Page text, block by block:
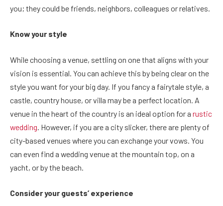
you; they could be friends, neighbors, colleagues or relatives.
Know your style
While choosing a venue, settling on one that aligns with your
vision is essential. You can achieve this by being clear on the
style you want for your big day. If you fancy a fairytale style, a
castle, country house, or villa may be a perfect location. A
venue in the heart of the country is an ideal option for a rustic
wedding . However, if you are a city slicker, there are plenty of
city-based venues where you can exchange your vows. You
can even find a wedding venue at the mountain top, on a
yacht, or by the beach.
Consider your guests’ experience